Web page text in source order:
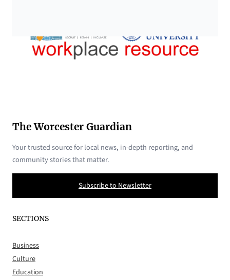
The Worcester Guardian
Your trusted source for local news, in-depth reporting, and
community stories that matter.
Subscribe to Newsletter
SECTIONS
Business
Culture
Education